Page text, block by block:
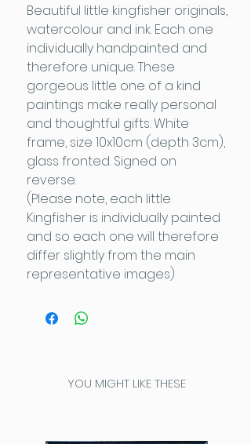
Beautiful little kingfisher originals,
watercolour and ink. Each one
individually handpainted and
therefore unique. These
gorgeous little one of a kind
paintings make really personal
and thoughtful gifts. White
frame, size 10x10cm (depth 3cm),
glass fronted. Signed on
reverse.
(Please note, each little
Kingfisher is individually painted
and so each one will therefore
differ slightly from the main
representative images)
YOU MIGHT LIKE THESE